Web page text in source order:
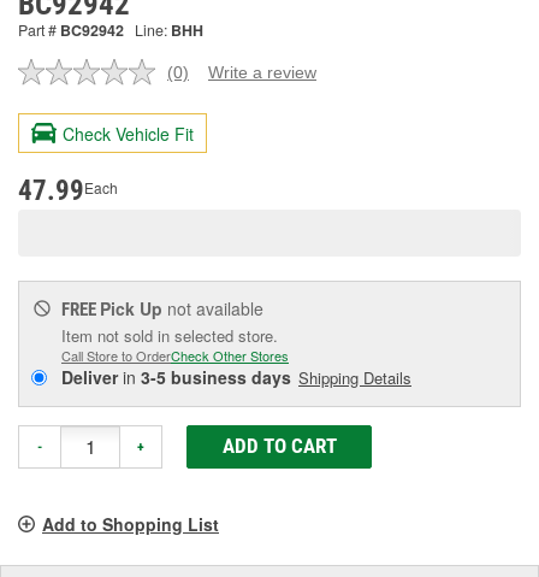
Part # BC92942 Line: BHH
No
value.
Same
page
(0) Write a review
Check Vehicle Fit
47.99Each
FREE Pick Up not available
Item not sold in selected store.
Call Store to OrderCheck Other Stores
Deliverin 3-5 business days Shipping Details
- + ADD TO CART
Add to Shopping List